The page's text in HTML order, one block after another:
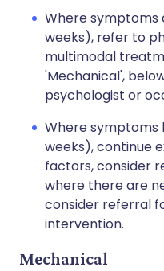
Where symptoms
weeks), refer to
multimodal
'Mechanical',
psychologist or
Where symptoms
weeks), continue
factors, consider
where there are
consider referral
intervention.
Mechanical